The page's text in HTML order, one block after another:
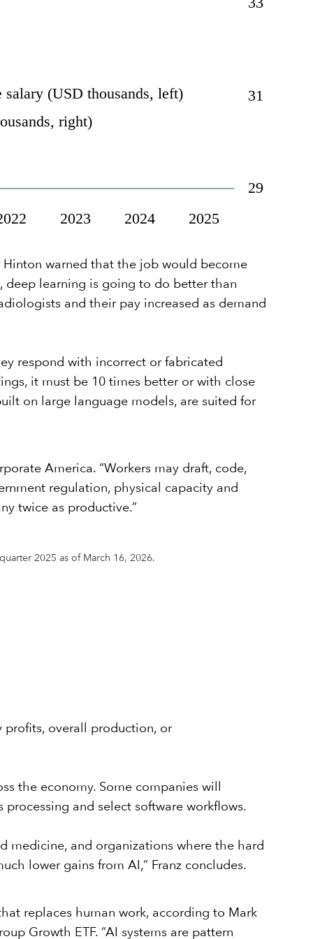
Hinton warned that the job would become
deep learning is going to do better than
and their pay increased as demand
respond with incorrect or fabricated
it must be 10 times better or with close
on large language models, are suited for
America. “Workers may draft, code,
regulation, physical capacity and
twice as productive.”
2025 as of March 16, 2026.
profits, overall production, or
the economy. Some companies will
and select software workflows.
medicine, and organizations where the hard
lower gains from AI,” Franz concludes.
replaces human work, according to Mark
Growth ETF. “AI systems are pattern